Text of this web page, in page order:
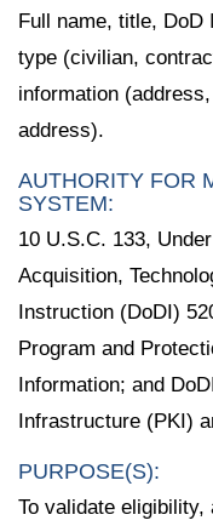
Full name, title, DoD
type (civilian,
information
address).
AUTHORITY FOR
SYSTEM:
10 U.S.C. 133,
Acquisition,
Instruction (DoDI)
Program and
Information; and
Infrastructure (PKI)
PURPOSE(S):
To validate